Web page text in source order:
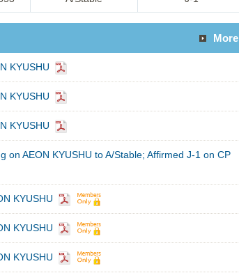
More
KYUSHU
KYUSHU
KYUSHU
on AEON KYUSHU to A/Stable; Affirmed J-1 on CP
KYUSHU
KYUSHU
KYUSHU